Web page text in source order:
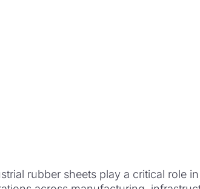
rubber sheets play a critical role